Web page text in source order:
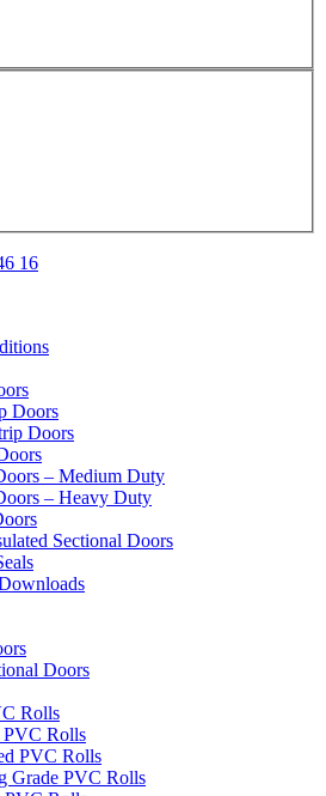
16
Doors
Doors
– Medium Duty
– Heavy Duty
Sectional Doors
Doors
Rolls
PVC Rolls
PVC Rolls
Grade PVC Rolls